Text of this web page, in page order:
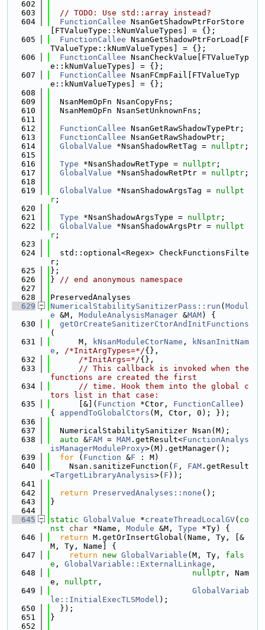
  602
  603
// TODO: Use std::array instead?
  604
FunctionCallee NsanGetShadowPtrForStore
[FTValueType::kNumValueTypes] = {};
  605
FunctionCallee NsanGetShadowPtrForLoad[F
TValueType::kNumValueTypes] = {};
  606
FunctionCallee NsanCheckValue[FTValueTyp
e::kNumValueTypes] = {};
  607
FunctionCallee NsanFCmpFail[FTValueTyp
e::kNumValueTypes] = {};
  608
  609
  NsanMemOpFn NsanCopyFns;
  610
  NsanMemOpFn NsanSetUnknownFns;
  611
  612
FunctionCallee NsanGetRawShadowTypePtr;
  613
FunctionCallee NsanGetRawShadowPtr;
  614
GlobalValue *NsanShadowRetTag = nullptr ;
  615
  616
Type *NsanShadowRetType = nullptr ;
  617
GlobalValue *NsanShadowRetPtr = nullptr ;
  618
  619
GlobalValue *NsanShadowArgsTag = nullpt
r ;
  620
  621
Type *NsanShadowArgsType = nullptr ;
  622
GlobalValue *NsanShadowArgsPtr = nullpt
r ;
  623
  624
  std::optional<Regex> CheckFunctionsFilte
r;
  625
};
  626
} // end anonymous namespace
  627
  628
PreservedAnalyses
  629
NumericalStabilitySanitizerPass::run ( Modul
e &M, ModuleAnalysisManager &MAM) {
  630
getOrCreateSanitizerCtorAndInitFunctions
(
  631
      M,
kNsanModuleCtorName ,
kNsanInitNam
e , /*InitArgTypes=*/{},
  632
/*InitArgs=*/{},
  633
// This callback is invoked when the
functions are created the first
  634
// time. Hook them into the global c
tors list in that case:
  635
      [&](
Function *Ctor, FunctionCallee )
{ appendToGlobalCtors (M, Ctor, 0); });
  636
  637
  NumericalStabilitySanitizer Nsan(M);
  638
auto &FAM = MAM .getResult<FunctionAnalys
isManagerModuleProxy>(M).getManager();
  639
for ( Function &F : M)
  640
    Nsan.sanitizeFunction(
F , FAM .getResult
<TargetLibraryAnalysis>( F ));
  641
  642
return PreservedAnalyses::none ();
  643
}
  644
  645
static GlobalValue *createThreadLocalGV( co
nst
char *Name, Module &M, Type *Ty) {
  646
return M.getOrInsertGlobal(Name, Ty, [&
M, Ty, Name] {
  647
return new GlobalVariable (M, Ty, fals
e , GlobalVariable::ExternalLinkage ,
  648
nullptr , Nam
e, nullptr ,
  649
GlobalVariab
le::InitialExecTLSModel );
  650
  });
  651
}
  652